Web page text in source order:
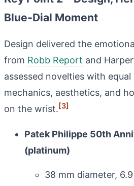
Blue‑Dial Moment
Design delivered the
from Robb Report and
assessed novelties with
mechanics, aesthetics, and
on the wrist.[3]
Patek Philippe 50th
(platinum)
38 mm diameter,